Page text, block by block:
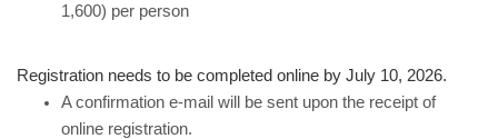
1,600) per person
Registration needs to be completed online by July 10, 2026.
A confirmation e-mail will be sent upon the receipt of
online registration.